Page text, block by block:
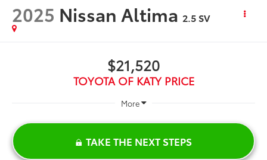
2025 Nissan Altima 2.5 SV
$21,520
TOYOTA OF KATY PRICE
More
TAKE THE NEXT STEPS